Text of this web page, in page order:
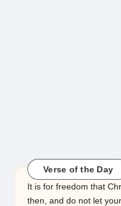
Verse of the Day
It is for freedom that
then, and do not let